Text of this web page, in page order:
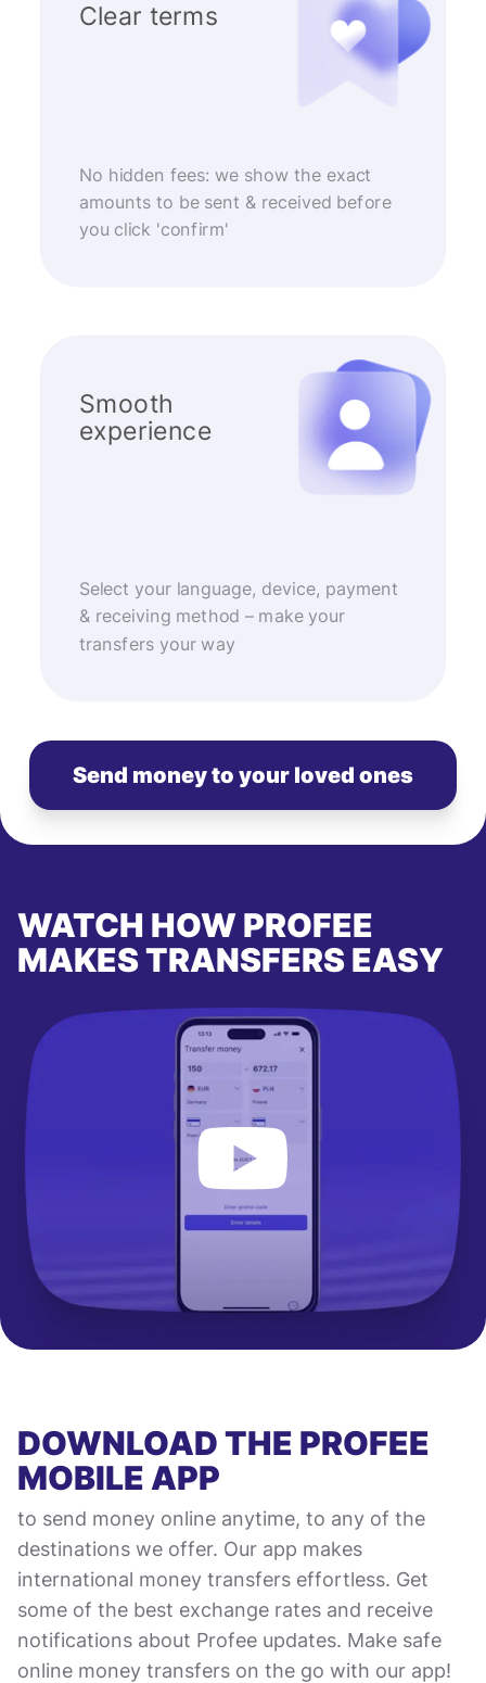
Clear terms
No hidden fees: we show the exact
amounts to be sent & received before
you click 'confirm'
Smooth
experience
Select your language, device, payment
& receiving method – make your
transfers your way
Send money to your loved ones
WATCH HOW PROFEE
MAKES TRANSFERS EASY
DOWNLOAD THE PROFEE
MOBILE APP
to send money online anytime, to any of the
destinations we offer. Our app makes
international money transfers effortless. Get
some of the best exchange rates and receive
notifications about Profee updates. Make safe
online money transfers on the go with our app!